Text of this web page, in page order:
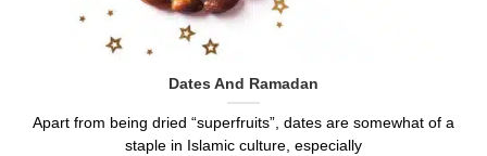
Dates And Ramadan
Apart from being dried “superfruits”, dates are somewhat of a
staple in Islamic culture, especially